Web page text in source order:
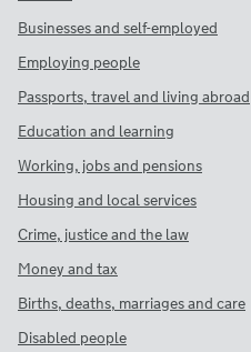
Businesses and self-employed
Employing people
Passports, travel and living abroad
Education and learning
Working, jobs and pensions
Housing and local services
Crime, justice and the law
Money and tax
Births, deaths, marriages and care
Disabled people